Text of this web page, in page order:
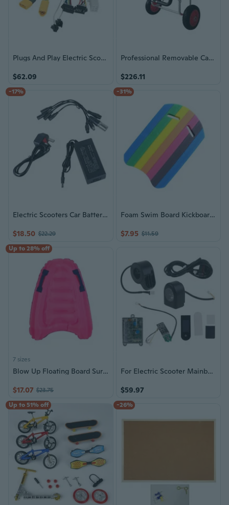
Plugs And Play Electric Scooter Controller Motherboard for Kukirin
$62.09
Professional Removable Cart Mobile Bracket Surfboard Transport Cart Enduring
$226.11
-17%
Electric Scooters Car Battery Charging Universally Electric Hoverboards Replace
$18.50 $22.29
-31%
Foam Swim Board Kickboard Swimming Training Kick Board Float Equipment Suitable for Children and Adults Easy to Use
$7.95 $11.59
Up to 28% off
7 sizes
Blow Up Floating Board Surfing Board Antislip Surfaces For Snorkeling Swimming
$17.07 $23.75
For Electric Scooter Mainboard Controller High Imitation Skateboard Panel
$59.97
Up to 51% off -26%